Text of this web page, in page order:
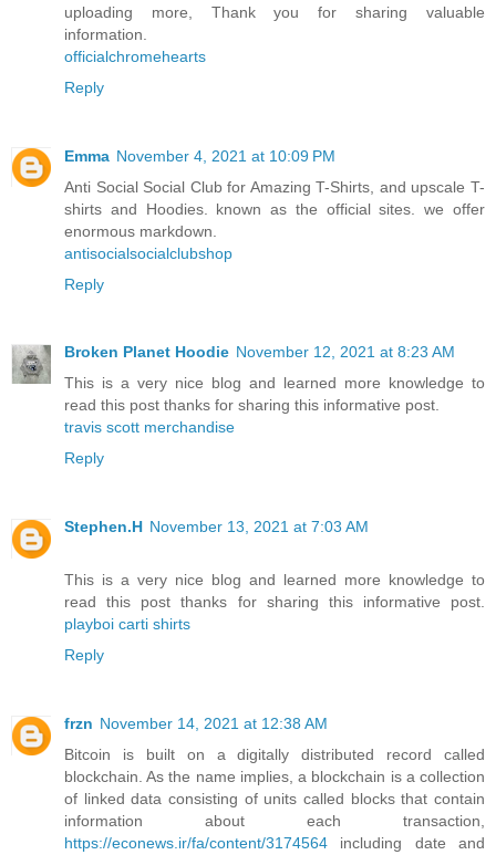
uploading more, Thank you for sharing valuable
information.
officialchromehearts
Reply
Emma November 4, 2021 at 10:09 PM
Anti Social Social Club for Amazing T-Shirts, and upscale T-
shirts and Hoodies. known as the official sites. we offer
enormous markdown.
antisocialsocialclubshop
Reply
Broken Planet Hoodie November 12, 2021 at 8:23 AM
This is a very nice blog and learned more knowledge to
read this post thanks for sharing this informative post.
travis scott merchandise
Reply
Stephen.H November 13, 2021 at 7:03 AM
This is a very nice blog and learned more knowledge to
read this post thanks for sharing this informative post.
playboi carti shirts
Reply
frzn November 14, 2021 at 12:38 AM
Bitcoin is built on a digitally distributed record called
blockchain. As the name implies, a blockchain is a collection
of linked data consisting of units called blocks that contain
information about each transaction,
https://econews.ir/fa/content/3174564 including date and